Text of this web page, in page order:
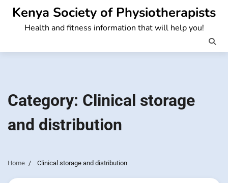
Skip
content
Kenya Society of Physiotherapists
Health and fitness information that will help you!
Category: Clinical storage
and distribution
Home Clinical storage and distribution